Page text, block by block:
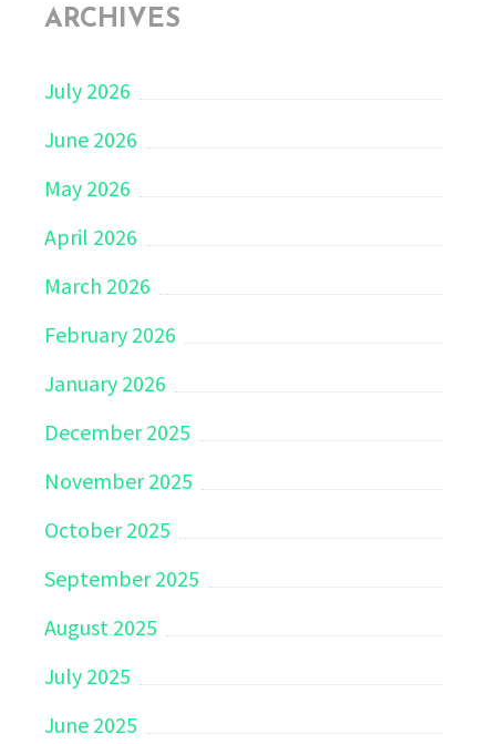
ARCHIVES
July 2026
June 2026
May 2026
April 2026
March 2026
February 2026
January 2026
December 2025
November 2025
October 2025
September 2025
August 2025
July 2025
June 2025